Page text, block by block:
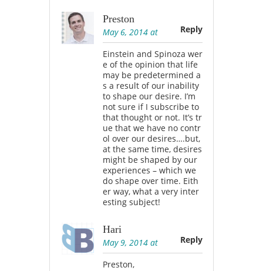
Preston
May 6, 2014 at Reply
Einstein and Spinoza wer
e of the opinion that life
may be predetermined a
s a result of our inability
to shape our desire. I’m
not sure if I subscribe to
that thought or not. It’s tr
ue that we have no contr
ol over our desires….but,
at the same time, desires
might be shaped by our
experiences – which we
do shape over time. Eith
er way, what a very inter
esting subject!
Hari
May 9, 2014 at Reply
Preston,